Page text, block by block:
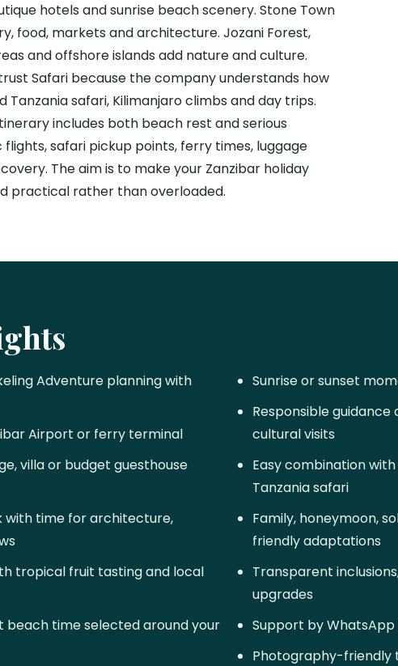
hotels and sunrise beach scenery. Stone Town
food, markets and architecture. Jozani Forest,
and offshore islands add nature and culture.
Safari because the company understands how
Tanzania safari, Kilimanjaro climbs and day trips.
includes both beach rest and serious
safari pickup points, ferry times, luggage
The aim is to make your Zanzibar holiday
practical rather than overloaded.
Adventure planning with
Airport or ferry terminal
villa or budget guesthouse
with time for architecture,
tropical fruit tasting and local
beach time selected around your
Sunrise or sunset
Responsible guidance
cultural visits
Easy combination
Tanzania safari
Family, honeymoon,
friendly adaptations
Transparent
upgrades
Support by
Photography-friendly